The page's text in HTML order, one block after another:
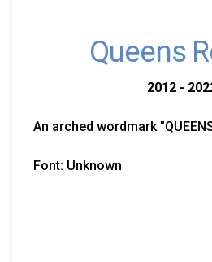
Queens
2012 -
An arched wordmark
Font: Unknown